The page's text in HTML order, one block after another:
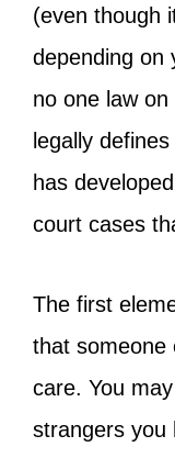
(even though
depending on
no one law
legally
has
court cases
The first
that someone
care. You
strangers you